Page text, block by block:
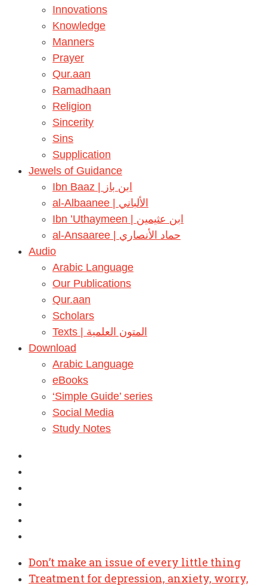
Innovations
Knowledge
Manners
Prayer
Qur.aan
Ramadhaan
Religion
Sincerity
Sins
Supplication
Jewels of Guidance
Ibn Baaz | ابن باز
al-Albaanee | الألباني
Ibn ’Uthaymeen | ابن عثيمين
al-Ansaaree | حماد الأنصاري
Audio
Arabic Language
Our Publications
Qur.aan
Scholars
Texts | المتون العلمية
Download
Arabic Language
eBooks
‘Simple Guide’ series
Social Media
Study Notes
Don’t make an issue of every little thing
Treatment for depression, anxiety, worry,